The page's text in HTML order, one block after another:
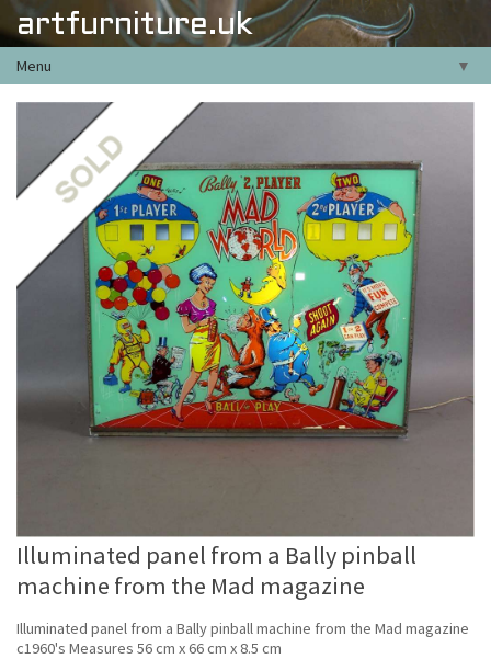
artfurniture.uk
Menu ▼
Illuminated panel from a Bally pinball
machine from the Mad magazine
Illuminated panel from a Bally pinball machine from the Mad magazine
c1960's Measures 56 cm x 66 cm x 8.5 cm